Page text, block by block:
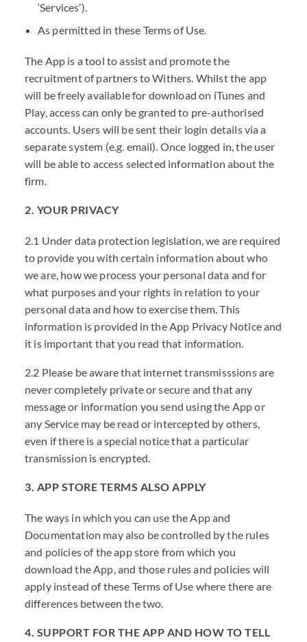
‘Services’).
As permitted in these Terms of Use.
The App is a tool to assist and promote the
recruitment of partners to Withers. Whilst the app
will be freely available for download on iTunes and
Play, access can only be granted to pre-authorised
accounts. Users will be sent their login details via a
separate system (e.g. email). Once logged in, the user
will be able to access selected information about the
firm.
2. YOUR PRIVACY
2.1 Under data protection legislation, we are required
to provide you with certain information about who
we are, how we process your personal data and for
what purposes and your rights in relation to your
personal data and how to exercise them. This
information is provided in the App Privacy Notice and
it is important that you read that information.
2.2 Please be aware that internet transmisssions are
never completely private or secure and that any
message or information you send using the App or
any Service may be read or intercepted by others,
even if there is a special notice that a particular
transmission is encrypted.
3. APP STORE TERMS ALSO APPLY
The ways in which you can use the App and
Documentation may also be controlled by the rules
and policies of the app store from which you
download the App, and those rules and policies will
apply instead of these Terms of Use where there are
differences between the two.
4. SUPPORT FOR THE APP AND HOW TO TELL